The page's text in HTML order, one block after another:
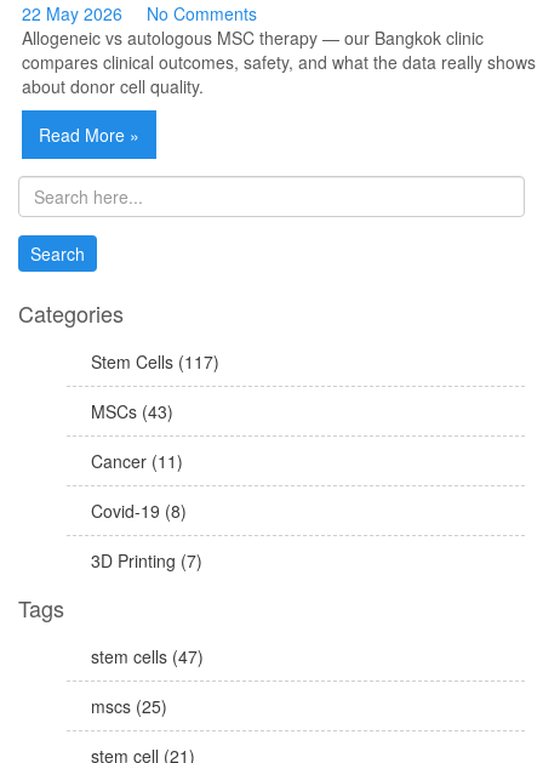
22 May 2026
No Comments
Allogeneic vs autologous MSC therapy — our Bangkok clinic
compares clinical outcomes, safety, and what the data really shows
about donor cell quality.
Read More »
Categories
Stem Cells (117)
MSCs (43)
Cancer (11)
Covid-19 (8)
3D Printing (7)
Tags
stem cells (47)
mscs (25)
stem cell (21)